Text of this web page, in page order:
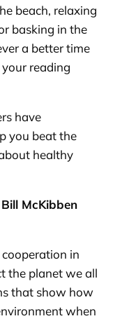
beach, relaxing
basking in the
a better time
reading
have
you beat the
healthy
McKibben
in
the planet we all
that show how
when